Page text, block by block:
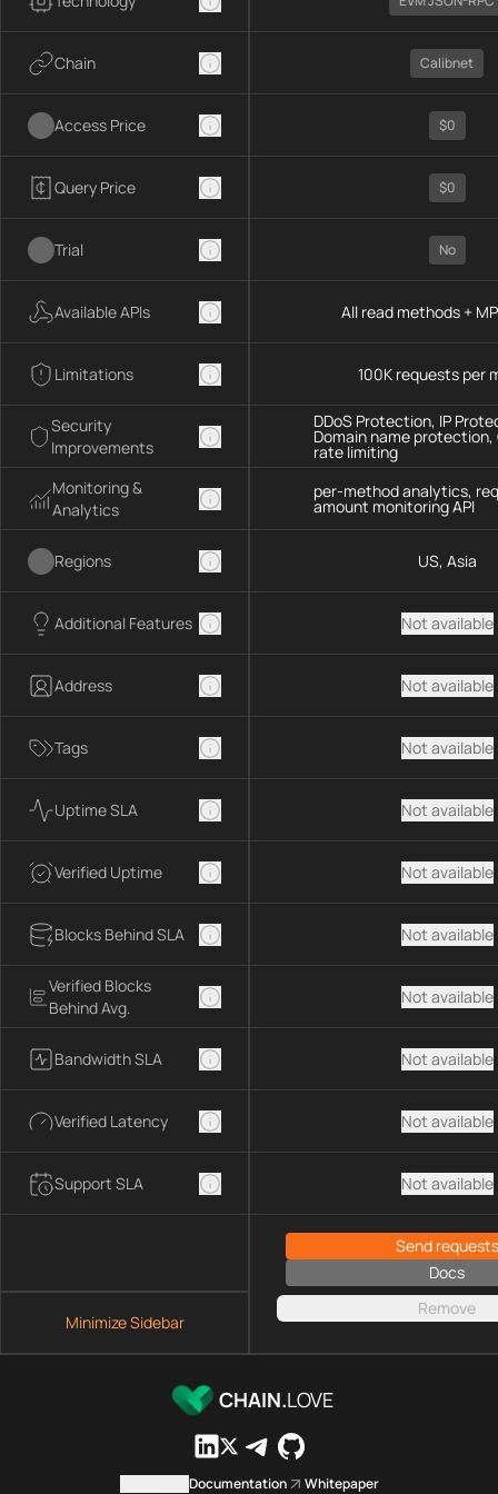
Chain
Access Price
Query Price
Trial
Available APIs
Limitations
Security
Improvements
Monitoring &
Analytics
Regions
Additional Features
Address
Tags
Uptime SLA
Verified Uptime
Blocks Behind SLA
Verified Blocks
Behind Avg.
Bandwidth SLA
Verified Latency
Support SLA
Minimize Sidebar
Calibnet
$0
$0
No
All read methods +
100K requests per
DDoS Protection, IP
Domain name
rate limiting
per-method analytics,
amount monitoring API
US, Asia
Not available
Not available
Not available
Not available
Not available
Not available
Not available
Not available
Not available
Not available
Send requests
Docs
Remove
CHAIN.LOVE
Documentation Whitepaper